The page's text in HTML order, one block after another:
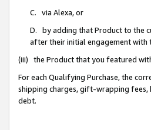
C. via Alexa, or
D. by adding that Product to the
after their initial engagement with
(iii) the Product that you featured
For each Qualifying Purchase, the
shipping charges, gift-wrapping fees,
debt.